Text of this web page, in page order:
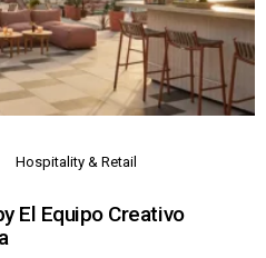
Hospitality & Retail
El Equipo Creativo